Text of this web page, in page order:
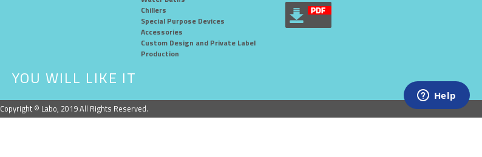
Chillers
Special Purpose Devices
Accessories
Custom Design and Private Label
Production
YOU WILL LIKE IT
Copyright © Labo, 2019 All Rights Reserved.